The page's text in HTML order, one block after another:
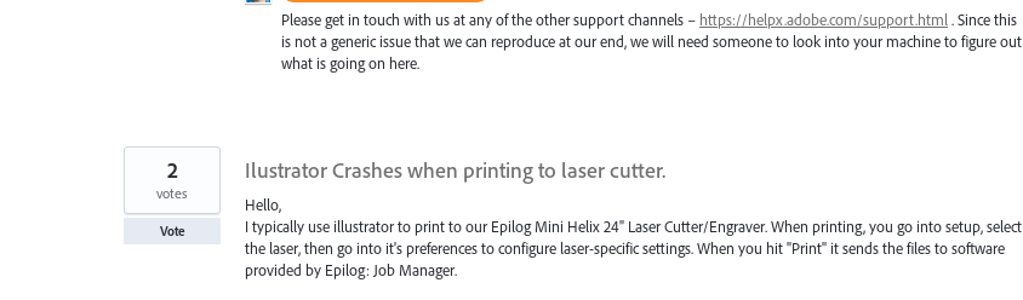
Please get in touch with us at any of the other support channels – https://helpx.adobe.com/support.html . Since this
is not a generic issue that we can reproduce at our end, we will need someone to look into your machine to figure out
what is going on here.
Ilustrator Crashes when printing to laser cutter.
Hello,
I typically use illustrator to print to our Epilog Mini Helix 24" Laser Cutter/Engraver. When printing, you go into setup, select
the laser, then go into it's preferences to configure laser-specific settings. When you hit "Print" it sends the files to software
provided by Epilog: Job Manager.
2
votes
Vote